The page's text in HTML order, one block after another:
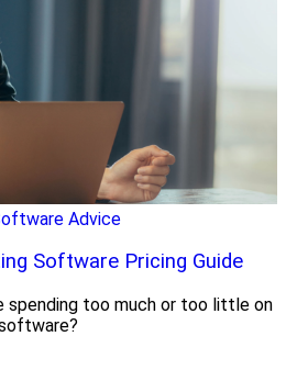
Advice
Software Pricing Guide
spending too much or too little on